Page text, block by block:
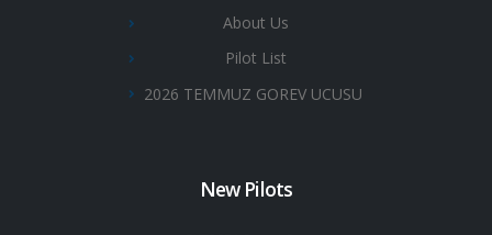
About Us
Pilot List
2026 TEMMUZ GOREV UCUSU
New Pilots